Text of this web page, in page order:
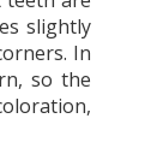
slightly
In
so the